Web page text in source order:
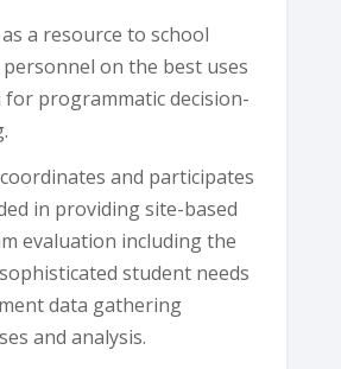
a resource to school
on the best uses
for programmatic decision-
and participates
in providing site-based
evaluation including the
student needs
data gathering
and analysis.